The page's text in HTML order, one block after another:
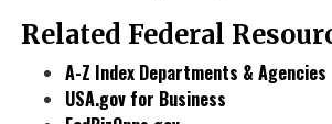
Related Federal
A-Z Index Departments & Agencies
USA.gov for Business